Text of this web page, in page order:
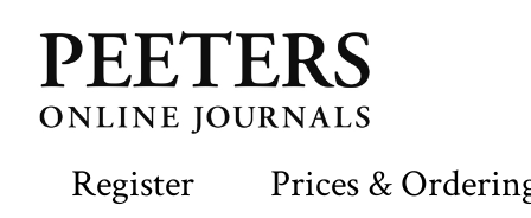
Register
Prices &